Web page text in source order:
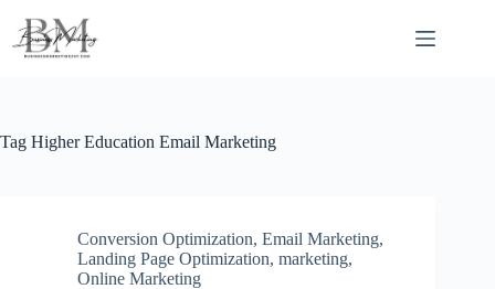
content
Tag Higher Education Email Marketing
Conversion Optimization, Email Marketing,
Landing Page Optimization, marketing,
Online Marketing